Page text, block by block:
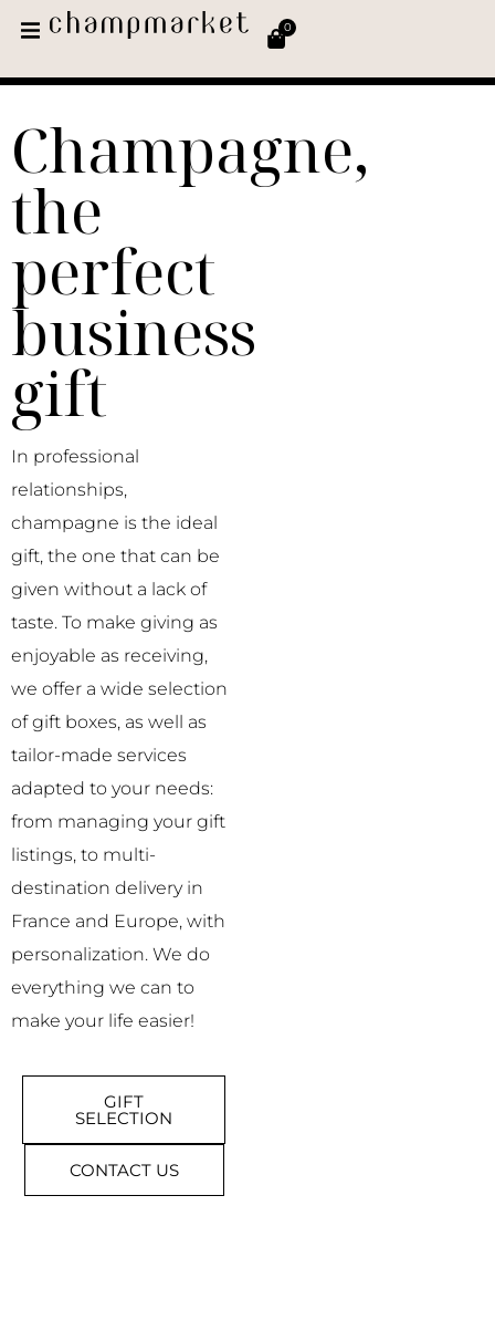
0
Champagne,
the
perfect
business
gift
In professional
relationships,
champagne is the ideal
gift, the one that can be
given without a lack of
taste. To make giving as
enjoyable as receiving,
we offer a wide selection
of gift boxes, as well as
tailor-made services
adapted to your needs:
from managing your gift
listings, to multi-
destination delivery in
France and Europe, with
personalization. We do
everything we can to
make your life easier!
GIFT
SELECTION
CONTACT US